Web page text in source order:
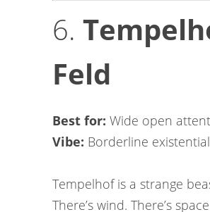
6.
Feld
Best for: Wide open
Vibe: Borderline existential
Tempelhof is a strange
There’s wind. There’s